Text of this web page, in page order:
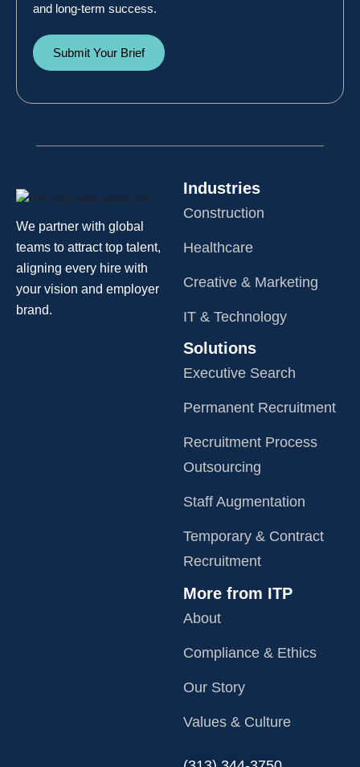
and long-term success.
Submit Your Brief
We partner with global
teams to attract top talent,
aligning every hire with
your vision and employer
brand.
Industries
Construction
Healthcare
Creative & Marketing
IT & Technology
Solutions
Executive Search
Permanent Recruitment
Recruitment Process
Outsourcing
Staff Augmentation
Temporary & Contract
Recruitment
More from ITP
About
Compliance & Ethics
Our Story
Values & Culture